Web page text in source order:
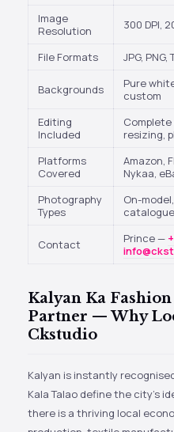
Image
Resolution
300 DPI,
File Formats JPG, PNG,
Backgrounds
Pure
custom
Editing
Included
resizing,
Platforms
Covered
Amazon,
Nykaa,
Photography
Types
On-
Contact Prince —
Kalyan Ka Fashion Photography
Partner — Why
Ckstudio
Kalyan is instantly recognised for Shiv Mandir (Ambernath),
Kala Talao define the city’s
there is a thriving local